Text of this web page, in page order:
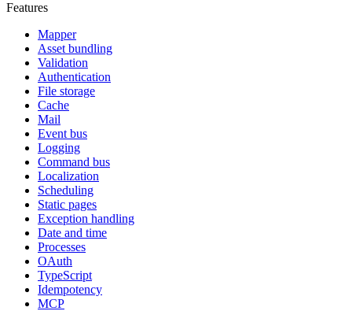
Features
Mapper
Asset bundling
Validation
Authentication
File storage
Cache
Mail
Event bus
Logging
Command bus
Localization
Scheduling
Static pages
Exception handling
Date and time
Processes
OAuth
TypeScript
Idempotency
MCP